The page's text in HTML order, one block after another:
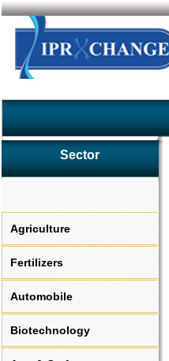
Sector
Agriculture
Fertilizers
Automobile
Biotechnology